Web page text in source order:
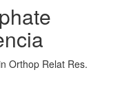
Orthop Relat Res.